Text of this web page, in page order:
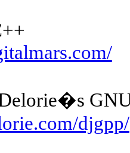
djgpp/